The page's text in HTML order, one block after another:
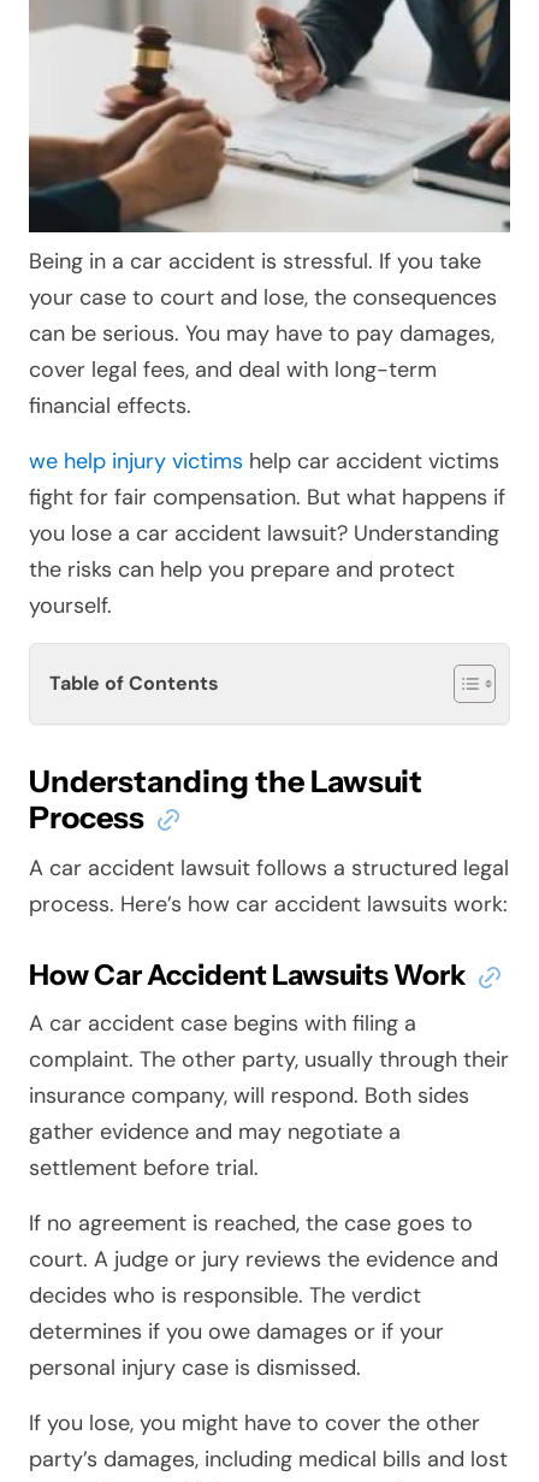
Being in a car accident is stressful. If you take
your case to court and lose, the consequences
can be serious. You may have to pay damages,
cover legal fees, and deal with long-term
financial effects.
we help injury victims help car accident victims
fight for fair compensation. But what happens if
you lose a car accident lawsuit? Understanding
the risks can help you prepare and protect
yourself.
Table of Contents
Understanding the Lawsuit
Process
A car accident lawsuit follows a structured legal
process. Here’s how car accident lawsuits work:
How Car Accident Lawsuits Work
A car accident case begins with filing a
complaint. The other party, usually through their
insurance company, will respond. Both sides
gather evidence and may negotiate a
settlement before trial.
If no agreement is reached, the case goes to
court. A judge or jury reviews the evidence and
decides who is responsible. The verdict
determines if you owe damages or if your
personal injury case is dismissed.
If you lose, you might have to cover the other
party’s damages, including medical bills and lost